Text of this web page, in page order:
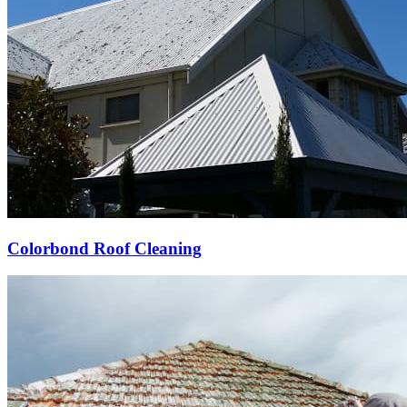
Colorbond Roof Cleaning